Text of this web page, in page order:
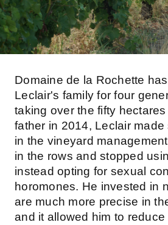
Domaine de la Rochette
Leclair's family for four
taking over the fifty
father in 2014, Leclair
in the vineyard
in the rows and stopped
instead opting for sexual
horomones. He invested in
are much more precise in
and it allowed him to